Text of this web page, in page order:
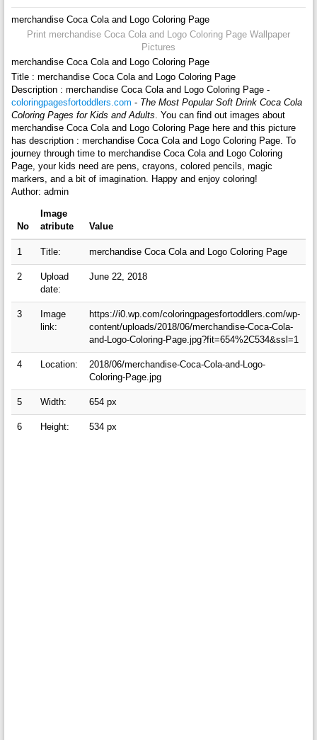
merchandise Coca Cola and Logo Coloring Page
Print merchandise Coca Cola and Logo Coloring Page Wallpaper
Pictures
merchandise Coca Cola and Logo Coloring Page
Title : merchandise Coca Cola and Logo Coloring Page
Description : merchandise Coca Cola and Logo Coloring Page -
coloringpagesfortoddlers.com - The Most Popular Soft Drink Coca Cola
Coloring Pages for Kids and Adults. You can find out images about
merchandise Coca Cola and Logo Coloring Page here and this picture
has description : merchandise Coca Cola and Logo Coloring Page. To
journey through time to merchandise Coca Cola and Logo Coloring
Page, your kids need are pens, crayons, colored pencils, magic
markers, and a bit of imagination. Happy and enjoy coloring!
Author: admin
No
Image
atribute
Value
1 Title: merchandise Coca Cola and Logo Coloring Page
2
Upload
date:
June 22, 2018
3
Image
link:
https://i0.wp.com/coloringpagesfortoddlers.com/wp-
content/uploads/2018/06/merchandise-Coca-Cola-
and-Logo-Coloring-Page.jpg?fit=654%2C534&ssl=1
4 Location:
2018/06/merchandise-Coca-Cola-and-Logo-
Coloring-Page.jpg
5 Width: 654 px
6 Height: 534 px